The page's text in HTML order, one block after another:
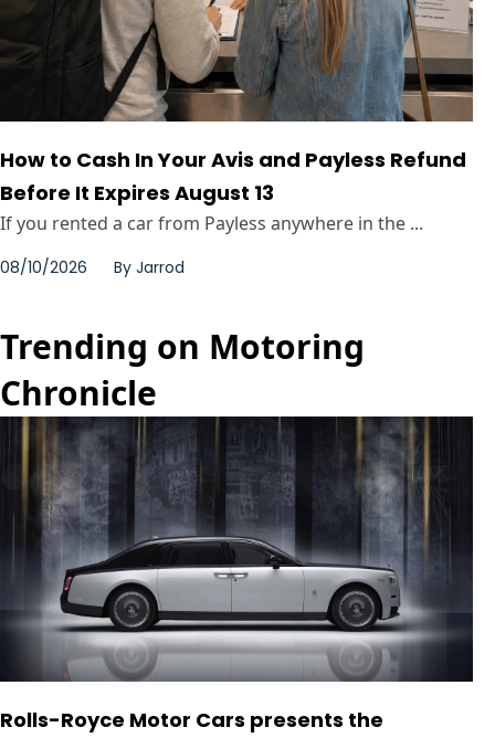
How to Cash In Your Avis and Payless Refund
Before It Expires August 13
If you rented a car from Payless anywhere in the ...
08/10/2026 By Jarrod
Trending on Motoring
Chronicle
Rolls-Royce Motor Cars presents the